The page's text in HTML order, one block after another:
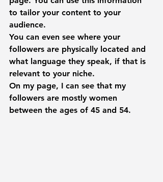
to tailor your content to your
audience.
You can even see where your
followers are physically located and
what language they speak, if that is
relevant to your niche.
On my page, I can see that my
followers are mostly women
between the ages of 45 and 54.